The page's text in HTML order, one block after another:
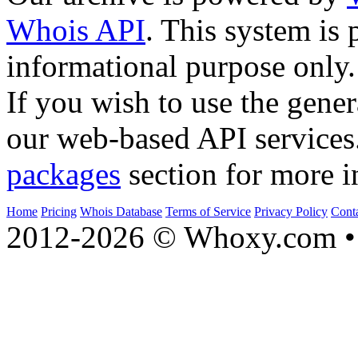
Whois API. This system is
informational purpose only.
If you wish to use the
our web-based API
packages section for more
Home Pricing Whois Database Terms of Service Privacy Policy
2012-2026 © Whoxy.com